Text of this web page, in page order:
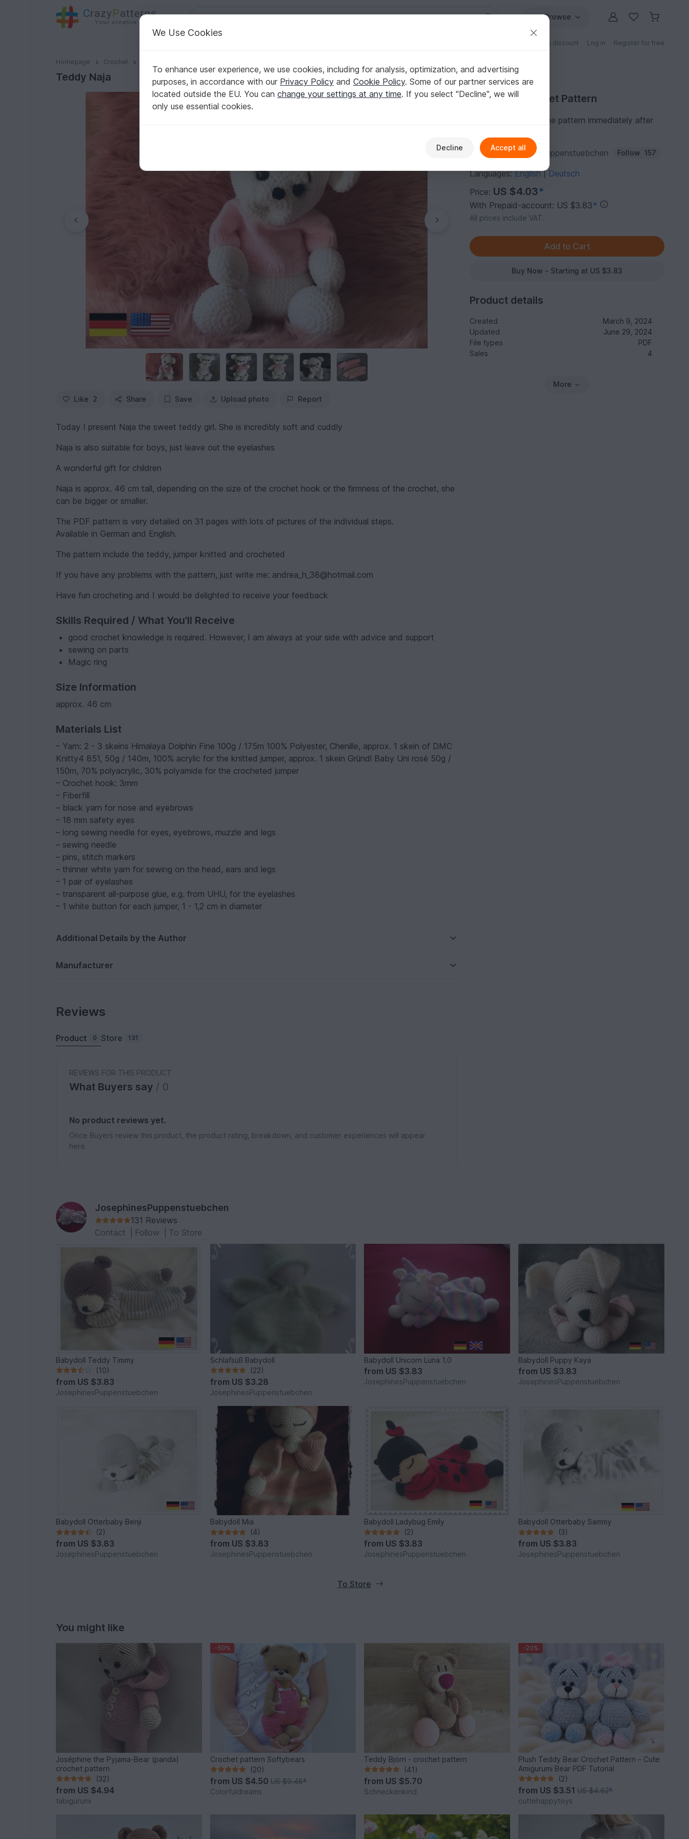
CrazyPatterns
Your creative ideas
Browse
Patterns with discount Log in Register for free
Homepage Crochet
Teddy Naja
Teddy Naja
Like 2 Share Save Upload photo Report
Today I present Naja the sweet teddy girl. She is incredibly soft and cuddly
Naja is also suitable for boys, just leave out the eyelashes
A wonderful gift for children
Naja is approx. 46 cm tall, depending on the size of the crochet hook or the firmness of the crochet, she
can be bigger or smaller.
The PDF pattern is very detailed on 31 pages with lots of pictures of the individual steps.
Available in German and English.
The pattern include the teddy, jumper knitted and crocheted
If you have any problems with the pattern, just write me: andrea_h_38@hotmail.com
Have fun crocheting and I would be delighted to receive your feedback
Skills Required / What You'll Receive
good crochet knowledge is required. However, I am always at your side with advice and support
sewing on parts
Magic ring
Size Information
approx. 46 cm
Materials List
– Yarn: 2 - 3 skeins Himalaya Dolphin Fine 100g / 175m 100% Polyester, Chenille, approx. 1 skein of DMC
Knitty4 851, 50g / 140m, 100% acrylic for the knitted jumper, approx. 1 skein Gründl Baby Uni rosé 50g /
150m, 70% polyacrylic, 30% polyamide for the crocheted jumper
– Crochet hook: 3mm
– Fiberfill
– black yarn for nose and eyebrows
– 18 mm safety eyes
– long sewing needle for eyes, eyebrows, muzzle and legs
– sewing needle
– pins, stitch markers
– thinner white yarn for sewing on the head, ears and legs
– 1 pair of eyelashes
– transparent all-purpose glue, e.g. from UHU, for the eyelashes
– 1 white button for each jumper, 1 - 1,2 cm in diameter
Additional Details by the Author
Manufacturer
Purchase Crochet Pattern
You can download the pattern immediately after
Author: JosephinesPuppenstuebchen Follow 157
Languages:English| Deutsch
Price: US $4.03*
With Prepaid-account: US $3.83*
All prices include VAT.
Buy Now - Starting at US $3.83
Product details
Created
March 9, 2024
Updated
June 29, 2024
File types
PDF
Sales
4
More
Reviews
Product 0 Store 131
REVIEWS FOR THIS PRODUCT
What Buyers say / 0
No product reviews yet.
Once Buyers review this product, the product rating, breakdown, and customer experiences will appear
here.
JosephinesPuppenstuebchen
131 Reviews
Contact
Follow To Store
Babydoll Teddy Timmy
(10)
from US $3.83
JosephinesPuppenstuebchen
Schlafsüß Babydoll
(22)
from US $3.28
JosephinesPuppenstuebchen
Babydoll Unicorn Luna 1.0
from US $3.83
JosephinesPuppenstuebchen
Babydoll Puppy Kaya
from US $3.83
JosephinesPuppenstuebchen
Babydoll Otterbaby Benji
(2)
from US $3.83
JosephinesPuppenstuebchen
Babydoll Mia
(4)
from US $3.83
JosephinesPuppenstuebchen
Babydoll Ladybug Emily
(2)
from US $3.83
JosephinesPuppenstuebchen
Babydoll Otterbaby Sammy
(3)
from US $3.83
JosephinesPuppenstuebchen
To Store
You might like
Joséphine the Pyjama-Bear (panda)
crochet pattern
(32)
from US $4.94
tabigurumi
-50%
Crochet pattern Softybears
(20)
from US $4.50 US $9.48*
Colorfuldreams
Teddy Björn - crochet pattern
(41)
from US $5.70
Schneckenkind
-20%
Plush Teddy Bear Crochet Pattern – Cute
Amigurumi Bear PDF Tutorial
(2)
from US $3.51US $4.62*
cuttehappytoys
We Use Cookies
To enhance user experience, we use cookies, including for analysis, optimization, and advertising
purposes, in accordance with our Privacy Policy and Cookie Policy. Some of our partner services are
located outside the EU. You can change your settings at any time. If you select "Decline", we will
only use essential cookies.
Decline Accept all